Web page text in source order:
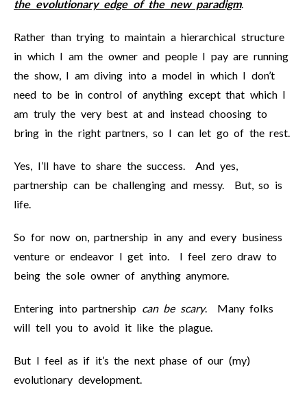
the evolutionary edge of the new paradigm.
Rather than trying to maintain a hierarchical structure
in which I am the owner and people I pay are running
the show, I am diving into a model in which I don’t
need to be in control of anything except that which I
am truly the very best at and instead choosing to
bring in the right partners, so I can let go of the rest.
Yes, I’ll have to share the success. And yes,
partnership can be challenging and messy. But, so is
life.
So for now on, partnership in any and every business
venture or endeavor I get into. I feel zero draw to
being the sole owner of anything anymore.
Entering into partnership can be scary. Many folks
will tell you to avoid it like the plague.
But I feel as if it’s the next phase of our (my)
evolutionary development.